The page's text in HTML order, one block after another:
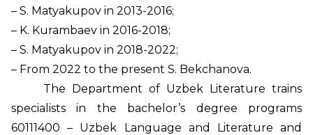
– S. Matyakupov in 2013-2016;
– K. Kurambaev in 2016-2018;
– S. Matyakupov in 2018-2022;
– From 2022 to the present S. Bekchanova.
The Department of Uzbek Literature trains
specialists in the bachelor’s degree programs
60111400 – Uzbek Language and Literature and